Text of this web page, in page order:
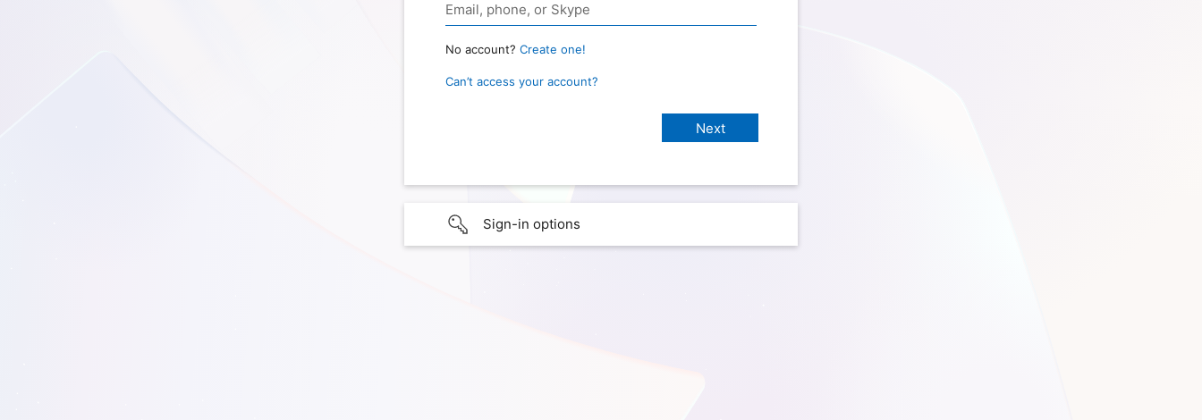
No account? Create one!
Can’t access your account?
Sign-in options